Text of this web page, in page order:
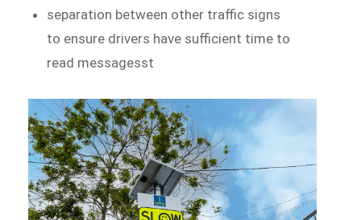
separation between other traffic signs
to ensure drivers have sufficient time to
read messagesst